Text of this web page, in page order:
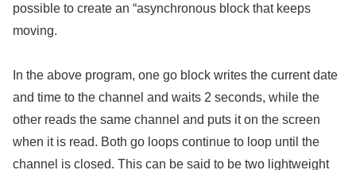
possible to create an “asynchronous block that keeps
moving.
In the above program, one go block writes the current date
and time to the channel and waits 2 seconds, while the
other reads the same channel and puts it on the screen
when it is read. Both go loops continue to loop until the
channel is closed. This can be said to be two lightweight